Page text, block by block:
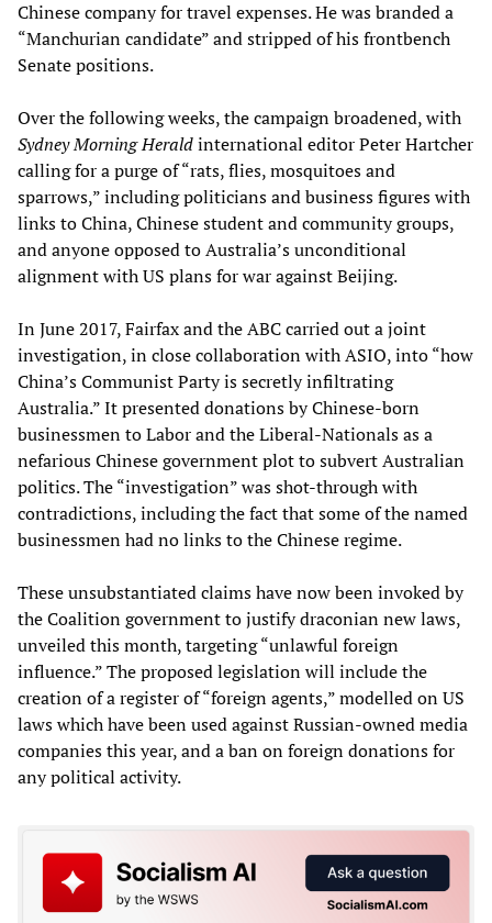
Chinese company for travel expenses. He was branded a
“Manchurian candidate” and stripped of his frontbench
Senate positions.
Over the following weeks, the campaign broadened, with
Sydney Morning Heraldinternational editor Peter Hartcher
calling for a purge of “rats, flies, mosquitoes and
sparrows,” including politicians and business figures with
links to China, Chinese student and community groups,
and anyone opposed to Australia’s unconditional
alignment with US plans for war against Beijing.
In June 2017, Fairfax and the ABC carried out a joint
investigation, in close collaboration with ASIO, into “how
China’s Communist Party is secretly infiltrating
Australia.” It presented donations by Chinese-born
businessmen to Labor and the Liberal-Nationals as a
nefarious Chinese government plot to subvert Australian
politics. The “investigation” was shot-through with
contradictions, including the fact that some of the named
businessmen had no links to the Chinese regime.
These unsubstantiated claims have now been invoked by
the Coalition government to justify draconian new laws,
unveiled this month, targeting “unlawful foreign
influence.” The proposed legislation will include the
creation of a register of “foreign agents,” modelled on US
laws which have been used against Russian-owned media
companies this year, and a ban on foreign donations for
any political activity.